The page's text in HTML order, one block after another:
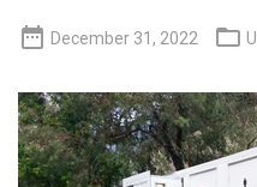
 December 31, 2022 